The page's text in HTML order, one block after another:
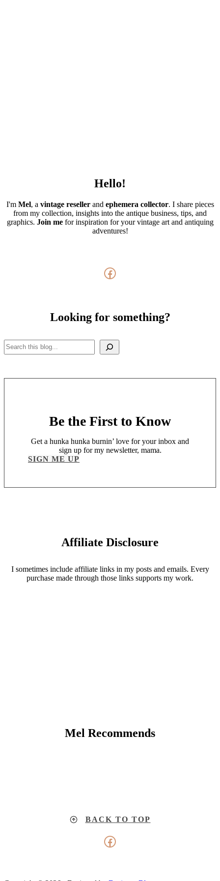
Hello!
I'm Mel, a vintage reseller and ephemera collector. I share pieces
from my collection, insights into the antique business, tips, and
graphics. Join mefor inspiration for your vintage art and antiquing
adventures!
Facebook
Looking for something?
Search
Be the First to Know
Get a hunka hunka burnin’ love for your inbox and
sign up for my newsletter, mama.
SIGN ME UP
Affiliate Disclosure
I sometimes include affiliate links in my posts and emails. Every
purchase made through those links supports my work.
Mel Recommends
BACK TO TOP
Facebook